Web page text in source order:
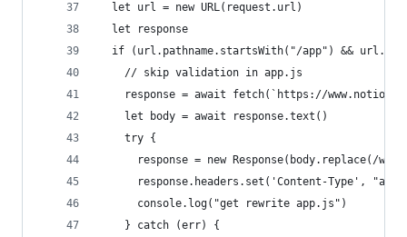
  let url = new URL(request.url)
  let response
if (url.pathname.startsWith("/app") &&
    // skip validation in app.js
response = await fetch(`https://
    let body = await response.text()
    try {
response = new Response(body.replace(/
response.headers.set('Content-Type',
      console.log("get rewrite app.js")
    } catch (err) {